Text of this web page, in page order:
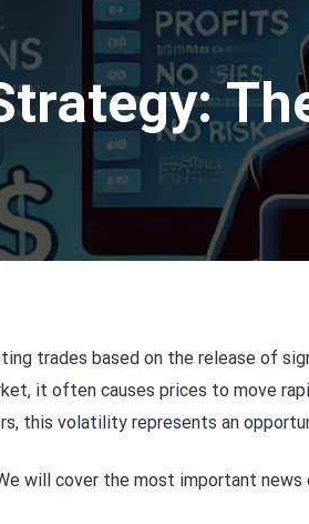
trades based on the release of
it often causes prices to move
this volatility represents an
will cover the most important